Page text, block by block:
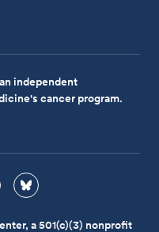
independent
cancer program.
a 501(c)(3) nonprofit